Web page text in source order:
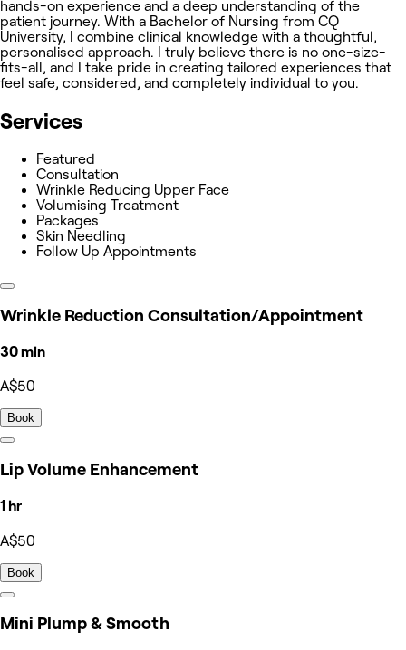
hands-on experience and a deep understanding of the
patient journey. With a Bachelor of Nursing from CQ
University, I combine clinical knowledge with a thoughtful,
personalised approach. I truly believe there is no one-size-
fits-all, and I take pride in creating tailored experiences that
feel safe, considered, and completely individual to you.
Services
Featured
Consultation
Wrinkle Reducing Upper Face
Volumising Treatment
Packages
Skin Needling
Follow Up Appointments
Wrinkle Reduction Consultation/Appointment
30 min
A$50
Book
Lip Volume Enhancement
1 hr
A$50
Book
Mini Plump & Smooth